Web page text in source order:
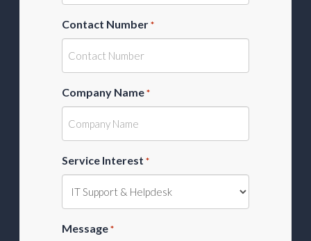
Contact Number *
Company Name *
Service Interest *
Message *